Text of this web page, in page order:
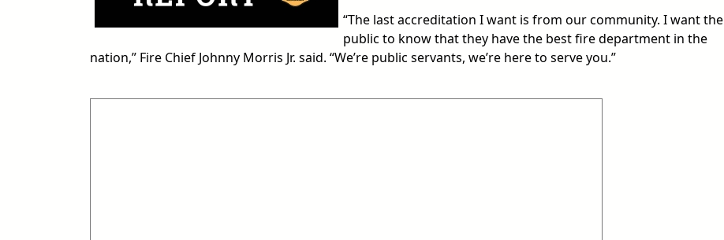
“The last accreditation I want is from our community. I want the
public to know that they have the best fire department in the
nation,” Fire Chief Johnny Morris Jr. said. “We’re public servants, we’re here to serve you.”